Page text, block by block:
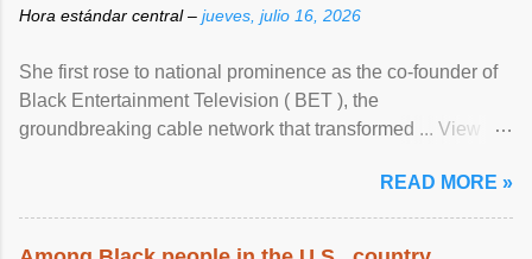
Hora estándar central – jueves, julio 16, 2026
She first rose to national prominence as the co-founder of
Black Entertainment Television ( BET ), the
groundbreaking cable network that transformed ... View
READ MORE »